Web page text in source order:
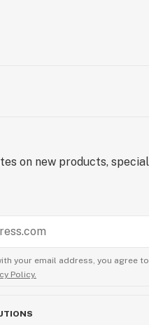
on new products,
your email address, you agree to
Policy.